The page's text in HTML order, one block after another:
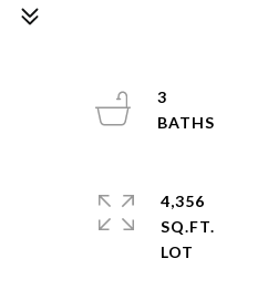
3
4,356
SQ.FT.